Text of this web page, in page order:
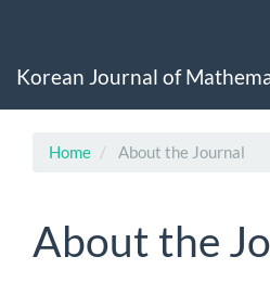
Content
Korean Journal of
Home About the Journal
About the